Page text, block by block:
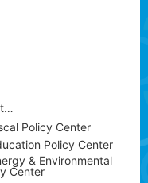
Policy Center
Policy Center
& Environmental
Center